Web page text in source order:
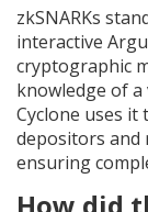
zkSNARKs
interactive
cryptographic
knowledge of
Cyclone uses
depositors and
ensuring